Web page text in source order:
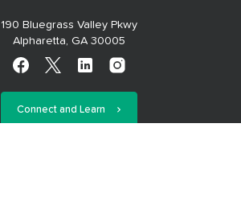
190 Bluegrass Valley Pkwy
Alpharetta, GA 30005
Connect and Learn